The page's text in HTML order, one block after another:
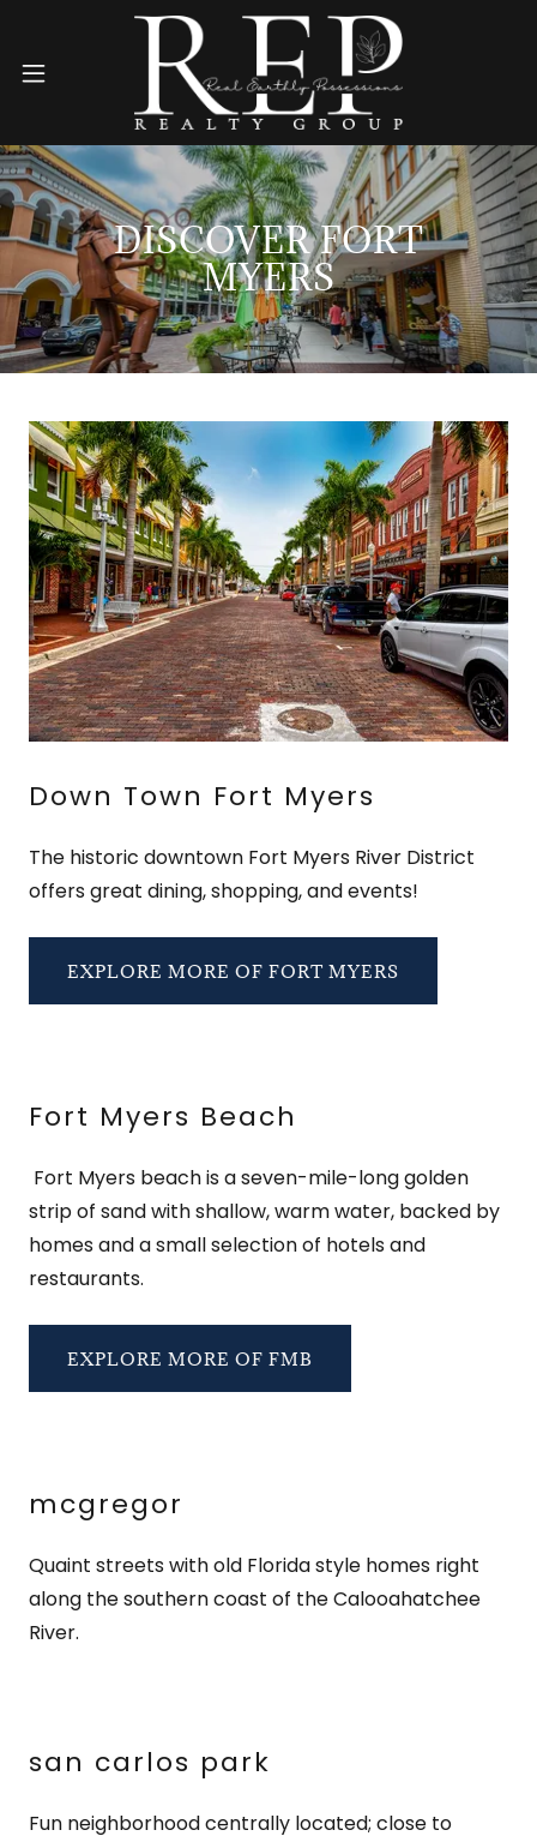
DISCOVER FORT
MYERS
Down Town Fort Myers
The historic downtown Fort Myers River District
offers great dining, shopping, and events!
EXPLORE MORE OF FORT MYERS
Fort Myers Beach
Fort Myers beach is a seven-mile-long golden
strip of sand with shallow, warm water, backed by
homes and a small selection of hotels and
restaurants.
EXPLORE MORE OF FMB
mcgregor
Quaint streets with old Florida style homes right
along the southern coast of the Calooahatchee
River.
san carlos park
Fun neighborhood centrally located; close to